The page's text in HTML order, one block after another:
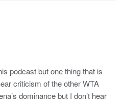
podcast but one thing that is
criticism of the other WTA
dominance but I don’t hear